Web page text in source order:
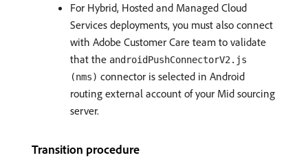
For Hybrid, Hosted and Managed Cloud
Services deployments, you must also connect
with Adobe Customer Care team to validate
that the androidPushConnectorV2.js
(nms) connector is selected in Android
routing external account of your Mid sourcing
server.
Transition procedure